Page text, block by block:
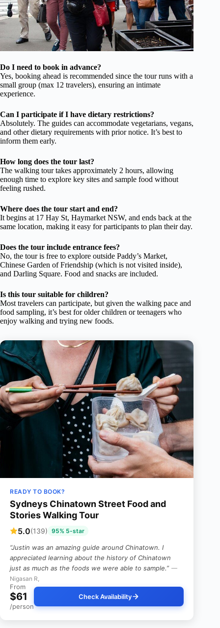
Do I need to book in advance?
Yes, booking ahead is recommended since the tour runs with a
small group (max 12 travelers), ensuring an intimate
experience.
Can I participate if I have dietary restrictions?
Absolutely. The guides can accommodate vegetarians, vegans,
and other dietary requirements with prior notice. It’s best to
inform them early.
How long does the tour last?
The walking tour takes approximately 2 hours, allowing
enough time to explore key sites and sample food without
feeling rushed.
Where does the tour start and end?
It begins at 17 Hay St, Haymarket NSW, and ends back at the
same location, making it easy for participants to plan their day.
Does the tour include entrance fees?
No, the tour is free to explore outside Paddy’s Market,
Chinese Garden of Friendship (which is not visited inside),
and Darling Square. Food and snacks are included.
Is this tour suitable for children?
Most travelers can participate, but given the walking pace and
food sampling, it’s best for older children or teenagers who
enjoy walking and trying new foods.
READY TO BOOK?
Sydneys Chinatown Street Food and
Stories Walking Tour
5.0(139) 95% 5-star
“Justin was an amazing guide around Chinatown. I
appreciated learning about the history of Chinatown
just as much as the foods we were able to sample.” —
Nigasan R,
From
$61
/person
Check Availability